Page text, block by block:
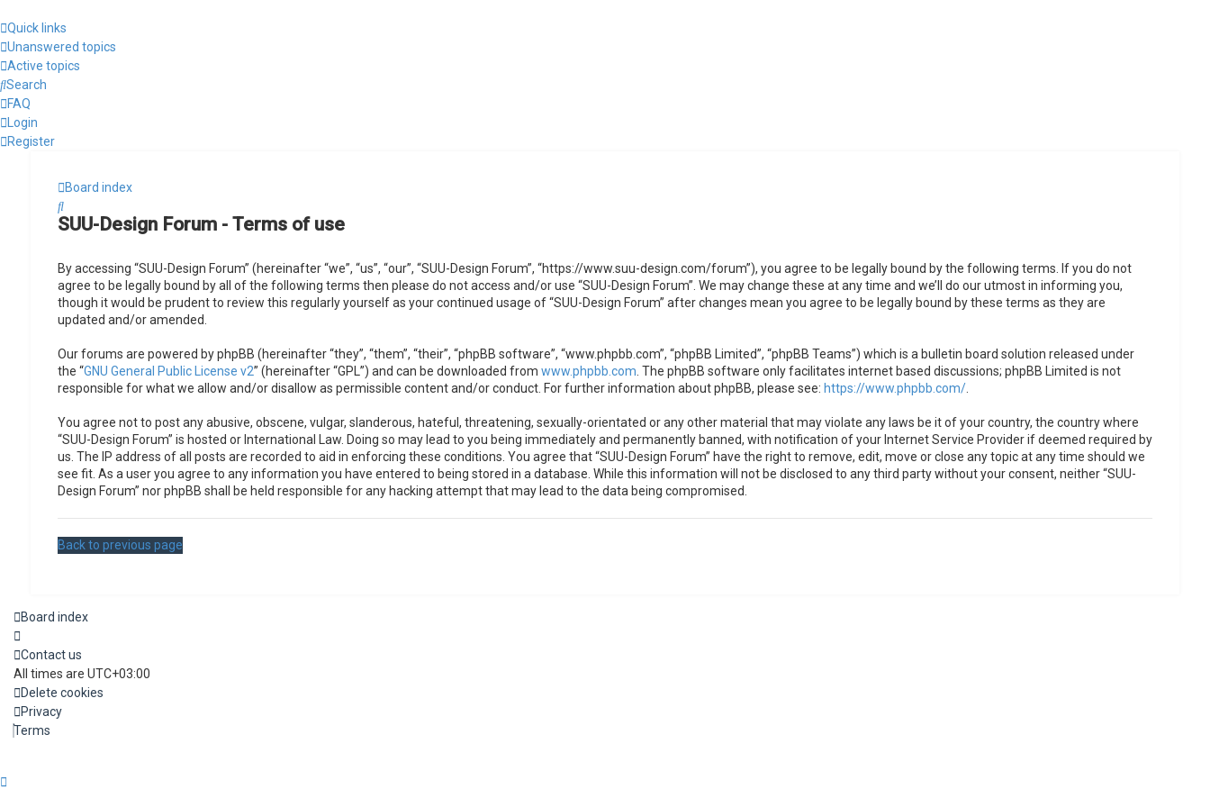
Quick links
Unanswered topics
Active topics
Search
FAQ
Login
Register
Board index
Search
SUU-Design Forum - Terms of use
By accessing “SUU-Design Forum” (hereinafter “we”, “us”, “our”, “SUU-Design Forum”, “https://www.suu-design.com/forum”), you agree to be legally bound by the following terms. If you do not
agree to be legally bound by all of the following terms then please do not access and/or use “SUU-Design Forum”. We may change these at any time and we’ll do our utmost in informing you,
though it would be prudent to review this regularly yourself as your continued usage of “SUU-Design Forum” after changes mean you agree to be legally bound by these terms as they are
updated and/or amended.
Our forums are powered by phpBB (hereinafter “they”, “them”, “their”, “phpBB software”, “www.phpbb.com”, “phpBB Limited”, “phpBB Teams”) which is a bulletin board solution released under
the “GNU General Public License v2” (hereinafter “GPL”) and can be downloaded from www.phpbb.com . The phpBB software only facilitates internet based discussions; phpBB Limited is not
responsible for what we allow and/or disallow as permissible content and/or conduct. For further information about phpBB, please see: https://www.phpbb.com/.
You agree not to post any abusive, obscene, vulgar, slanderous, hateful, threatening, sexually-orientated or any other material that may violate any laws be it of your country, the country where
“SUU-Design Forum” is hosted or International Law. Doing so may lead to you being immediately and permanently banned, with notification of your Internet Service Provider if deemed required by
us. The IP address of all posts are recorded to aid in enforcing these conditions. You agree that “SUU-Design Forum” have the right to remove, edit, move or close any topic at any time should we
see fit. As a user you agree to any information you have entered to being stored in a database. While this information will not be disclosed to any third party without your consent, neither “SUU-
Design Forum” nor phpBB shall be held responsible for any hacking attempt that may lead to the data being compromised.
Back to previous page
Board index
Contact us
All times are UTC+03:00
Delete cookies
Privacy
Terms